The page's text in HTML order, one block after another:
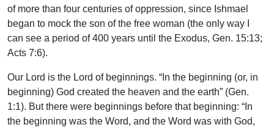
of more than four centuries of oppression, since Ishmael
began to mock the son of the free woman (the only way I
can see a period of 400 years until the Exodus, Gen. 15:13;
Acts 7:6).
Our Lord is the Lord of beginnings. “In the beginning (or, in
beginning) God created the heaven and the earth” (Gen.
1:1). But there were beginnings before that beginning: “In
the beginning was the Word, and the Word was with God,